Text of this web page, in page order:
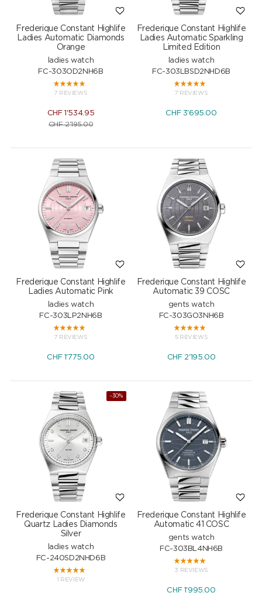
Frederique Constant Highlife
Ladies Automatic Diamonds
Orange
ladies watch
FC-303OD2NH6B
7 REVIEWS
CHF 1'534.95
CHF2'195.00
Frederique Constant Highlife
Ladies Automatic Sparkling
Limited Edition
ladies watch
FC-303LBSD2NHD6B
7 REVIEWS
CHF 3'695.00
Frederique Constant Highlife
Ladies Automatic Pink
ladies watch
FC-303LP2NH6B
7 REVIEWS
CHF 1'775.00
Frederique Constant Highlife
Automatic 39 COSC
gents watch
FC-303GO3NH6B
5 REVIEWS
CHF 2'195.00
-30%
Frederique Constant Highlife
Quartz Ladies Diamonds
Silver
ladies watch
FC-240SD2NHD6B
1 REVIEW
Frederique Constant Highlife
Automatic 41 COSC
gents watch
FC-303BL4NH6B
3 REVIEWS
CHF 1'995.00